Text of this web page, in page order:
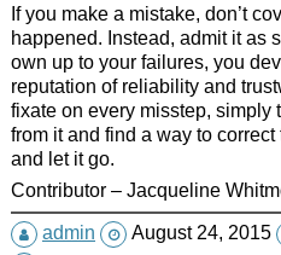
If you make a mistake, don’t
happened. Instead, admit it as
own up to your failures, you
reputation of reliability and
fixate on every misstep, simply
from it and find a way to
and let it go.
Contributor – Jacqueline
admin
August 24, 2015